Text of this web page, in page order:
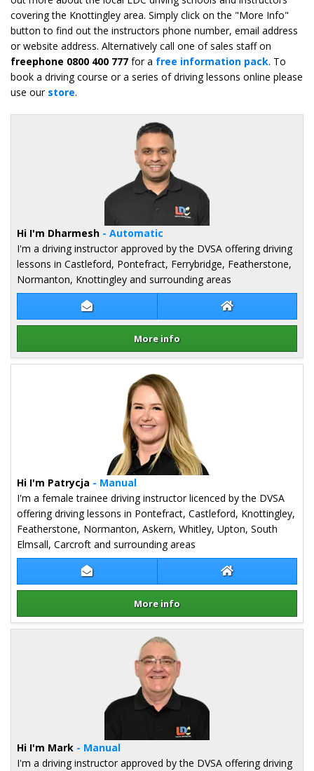
covering the Knottingley area. Simply click on the "More Info"
button to find out the instructors phone number, email address
or website address. Alternatively call one of sales staff on
freephone 0800 400 777 for a free information pack. To
book a driving course or a series of driving lessons online please
use our store.
Contact Dharmesh Ahir Dharmesh Ahir
More info
Hi I'm Dharmesh - Automatic
I'm a driving instructor approved by the DVSA offering driving
lessons in Castleford, Pontefract, Ferrybridge, Featherstone,
Normanton, Knottingley and surrounding areas
Details for Dharmesh Ahir
Contact Patrycja Miazga Patrycja Miazga
More info
Hi I'm Patrycja - Manual
I'm a female trainee driving instructor licenced by the DVSA
offering driving lessons in Pontefract, Castleford, Knottingley,
Featherstone, Normanton, Askern, Whitley, Upton, South
Elmsall, Carcroft and surrounding areas
Details for Patrycja Miazga
Hi I'm Mark - Manual
I'm a driving instructor approved by the DVSA offering driving